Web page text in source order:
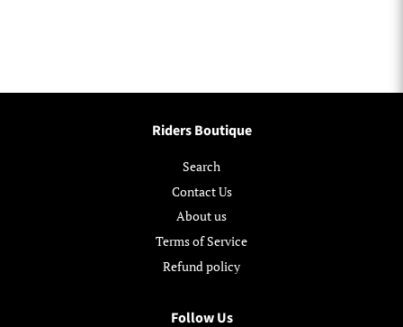
Riders Boutique
Search
Contact Us
About us
Terms of Service
Refund policy
Follow Us